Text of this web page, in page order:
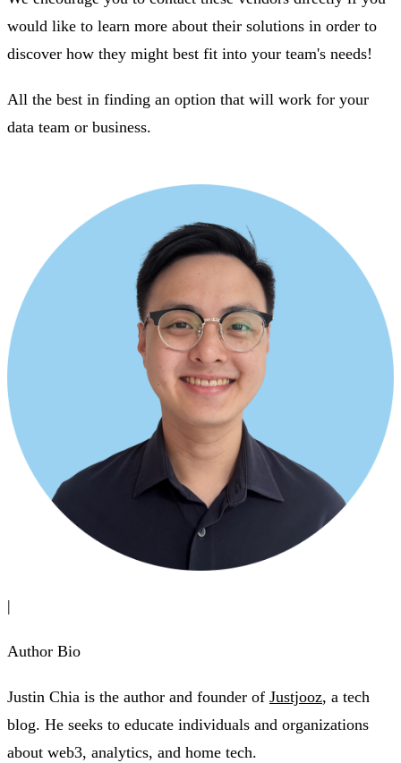
would like to learn more about their solutions in order to
discover how they might best fit into your team's needs!
All the best in finding an option that will work for your
data team or business.
|
Author Bio
Justin Chia is the author and founder of Justjooz, a tech
blog. He seeks to educate individuals and organizations
about web3, analytics, and home tech.